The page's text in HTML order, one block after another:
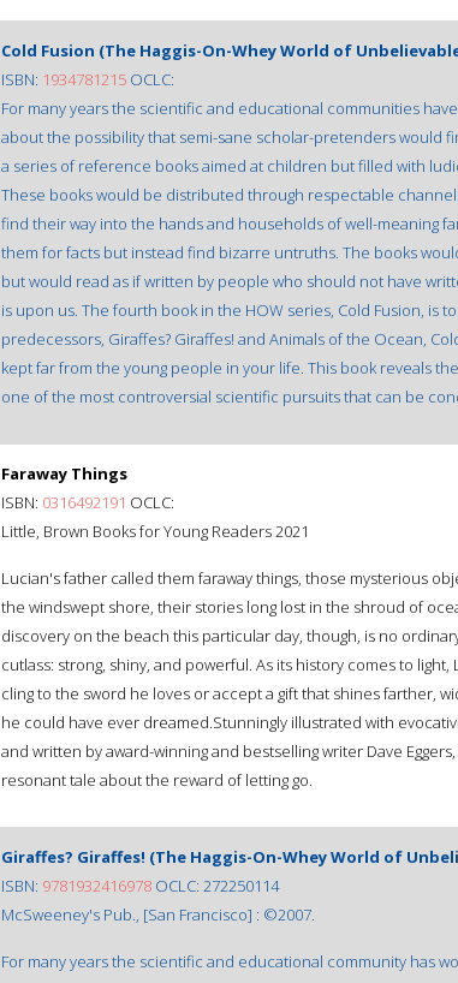
Cold Fusion (The Haggis-On-Whey World of
ISBN: 1934781215 OCLC:
For many years the scientific and educational communities
about the possibility that semi-sane scholar-pretenders would
a series of reference books aimed at children but filled with
These books would be distributed through respectable
find their way into the hands and households of well-meaning
them for facts but instead find bizarre untruths. The books
but would read as if written by people who should not have
is upon us. The fourth book in the HOW series, Cold Fusion, is
predecessors, Giraffes? Giraffes! and Animals of the Ocean,
kept far from the young people in your life. This book reveals
one of the most controversial scientific pursuits that can be
Faraway Things
ISBN: 0316492191 OCLC:
Little, Brown Books for Young Readers 2021
Lucian's father called them faraway things, those mysterious
the windswept shore, their stories long lost in the shroud of
discovery on the beach this particular day, though, is no
cutlass: strong, shiny, and powerful. As its history comes to
cling to the sword he loves or accept a gift that shines farther,
he could have ever dreamed.Stunningly illustrated with
and written by award-winning and bestselling writer Dave
resonant tale about the reward of letting go.
Giraffes? Giraffes! (The Haggis-On-Whey World of
ISBN: 9781932416978 OCLC: 272250114
McSweeney's Pub., [San Francisco] : ©2007.
For many years the scientific and educational community has